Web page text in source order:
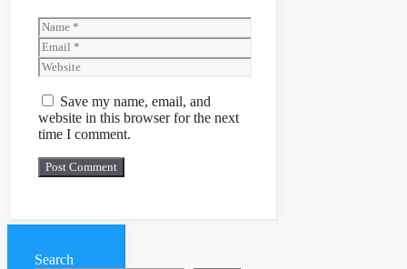
Name
Email
Website
Save my name, email, and
website in this browser for the next
time I comment.
Search